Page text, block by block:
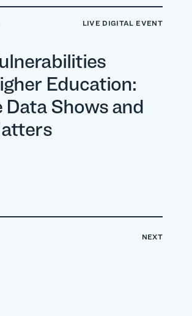
LIVE DIGITAL EVENT
Education:
Shows and
NEXT